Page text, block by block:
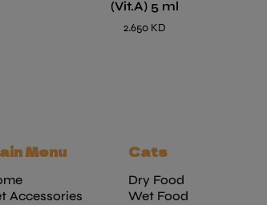
(Vit.A) 5 ml
2.650 KD
Menu
Accessories
Cats
Dry Food
Wet Food